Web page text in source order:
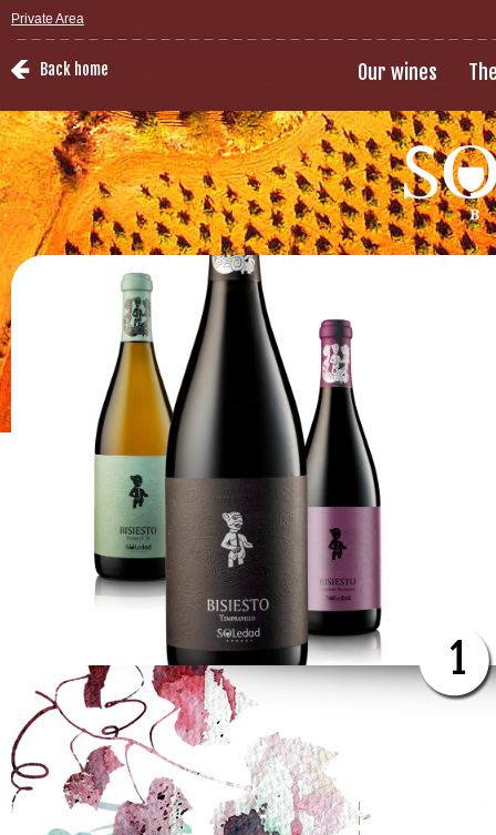
Private Area
Back home Our wines
1